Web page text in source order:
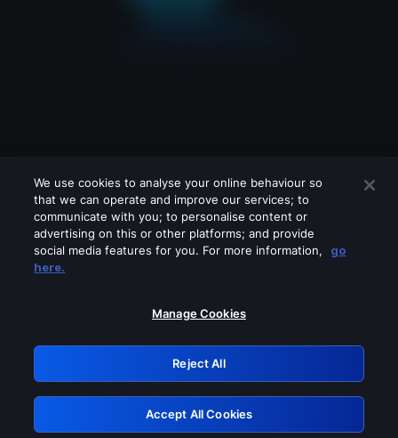
Please turn off any of these services
GRN: 0.8c1c2117.1786124636.6818f1a1
Retry
We use cookies to analyse your online behaviour so
that we can operate and improve our services; to
communicate with you; to personalise content or
advertising on this or other platforms; and provide
social media features for you. For more information,
go
here.
Manage Cookies
Reject All
Accept All Cookies